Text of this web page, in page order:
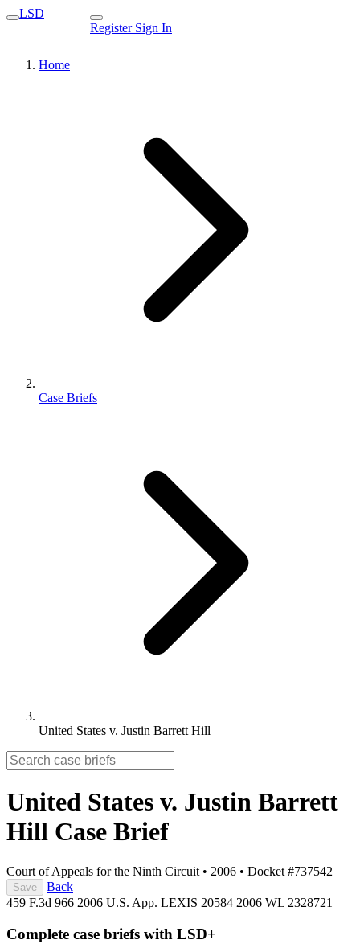
LSD
Register Sign In
Home
Case Briefs
United States v. Justin Barrett Hill
United States v. Justin Barrett
Hill Case Brief
Court of Appeals for the Ninth Circuit • 2006 • Docket #737542
Save
Back
459 F.3d 966 2006 U.S. App. LEXIS 20584 2006 WL 2328721
Complete case briefs with LSD+